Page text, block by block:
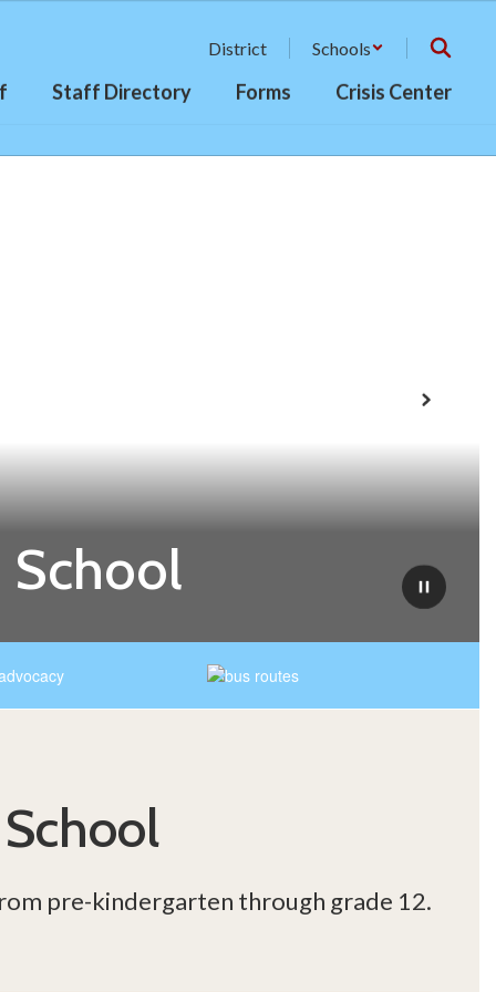
District Schools
Staff Directory Forms Crisis Center
Pause
Next
School
pre-kindergarten through grade 12.